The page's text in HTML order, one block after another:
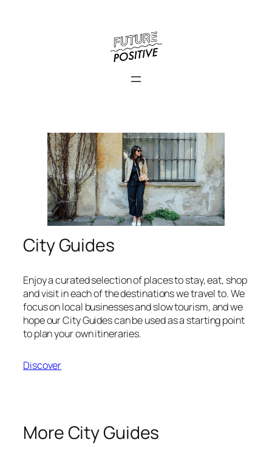
City Guides
Enjoy a curated selection of places to stay, eat, shop
and visit in each of the destinations we travel to. We
focus on local businesses and slow tourism, and we
hope our City Guides can be used as a starting point
to plan your own itineraries.
Discover
More City Guides